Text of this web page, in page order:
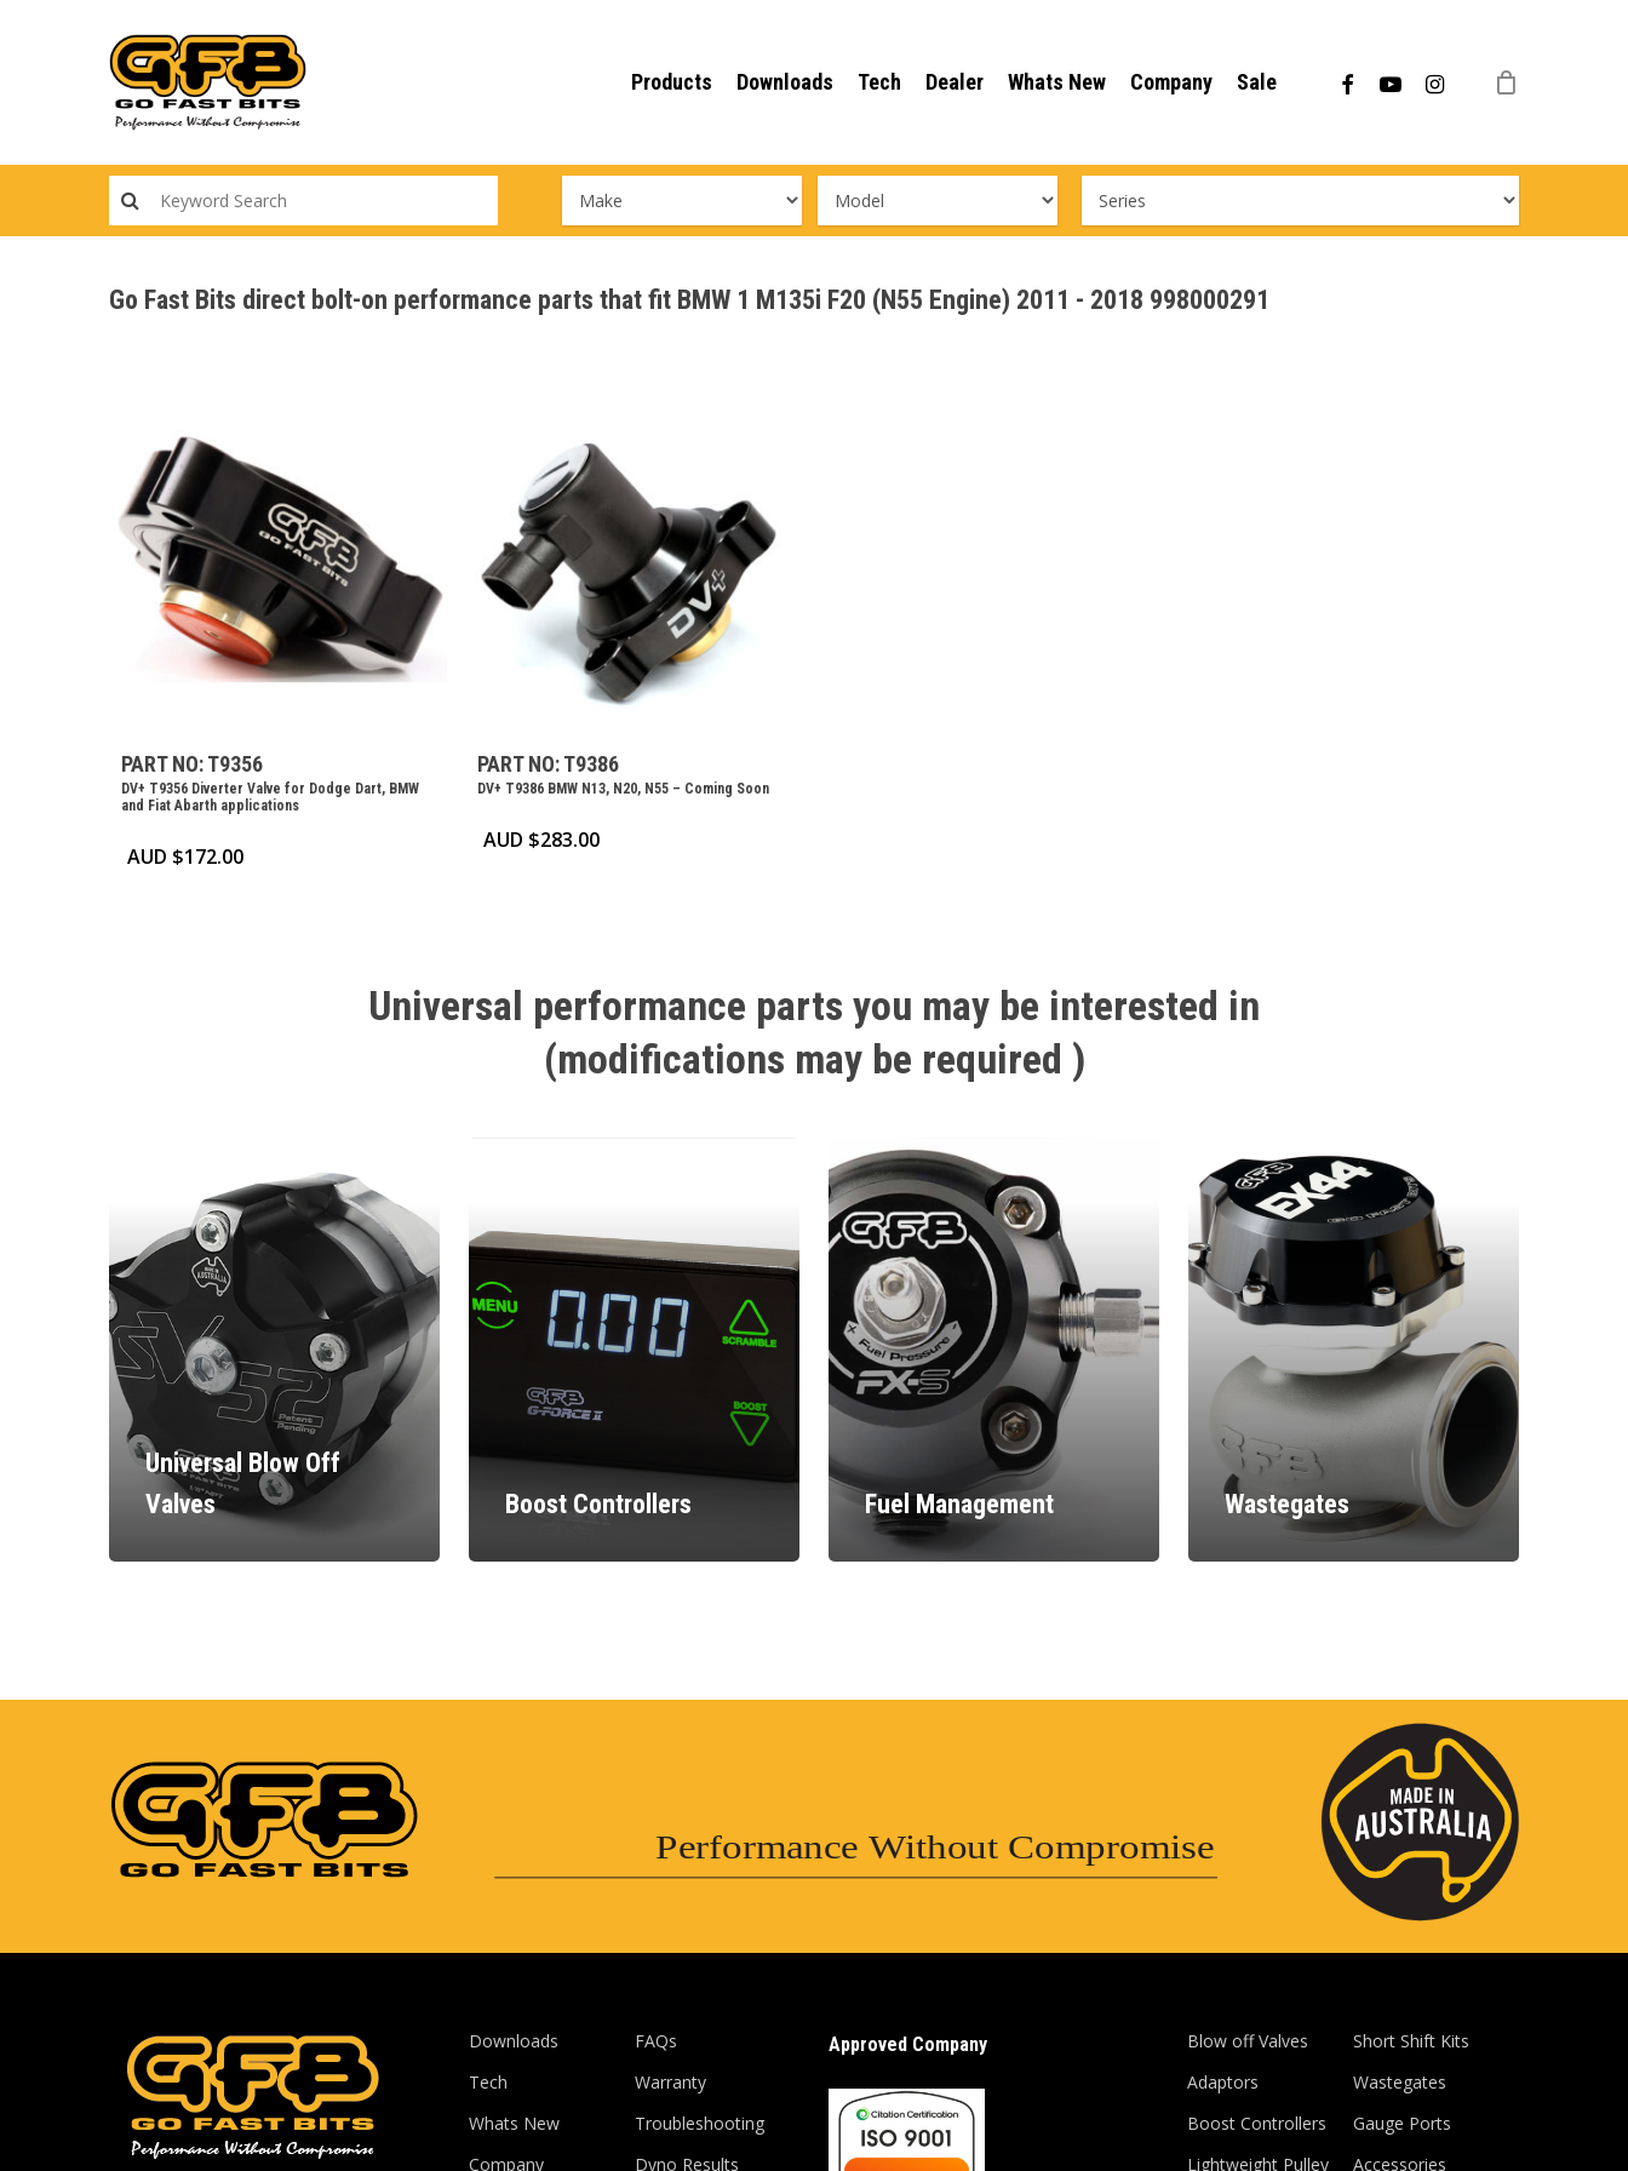
Products Downloads Tech Dealer Whats New Company Sale facebookyoutubeinstagram
Go Fast Bits direct bolt-on performance parts that fit BMW 1 M135i F20 (N55 Engine) 2011 - 2018 998000291
PART NO: T9356
DV+ T9356 Diverter Valve for Dodge Dart, BMW
and Fiat Abarth applications
AUD $172.00
PART NO: T9386
DV+ T9386 BMW N13, N20, N55 – Coming Soon
AUD $283.00
Universal performance parts you may be interested in
(modifications may be required )
Universal Blow Off
Valves
Boost Controllers Fuel Management Wastegates
Performance Without Compromise
Downloads
Tech
Whats New
Company
FAQs
Warranty
Troubleshooting
Dyno Results
Approved Company
Blow off Valves
Adaptors
Boost Controllers
Lightweight Pulley
Short Shift Kits
Wastegates
Gauge Ports
Accessories